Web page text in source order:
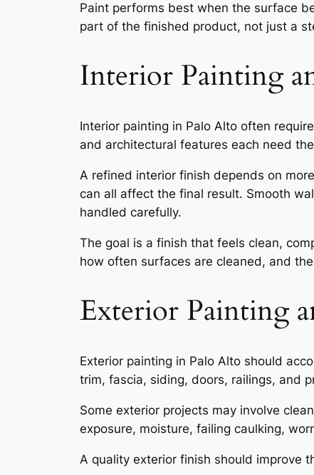
Paint performs best when the surface
part of the finished product, not just a
Interior Painting
Interior painting in Palo Alto often
and architectural features each need
A refined interior finish depends on
can all affect the final result. Smooth
handled carefully.
The goal is a finish that feels clean,
how often surfaces are cleaned, and
Exterior Painting
Exterior painting in Palo Alto should
trim, fascia, siding, doors, railings, and
Some exterior projects may involve
exposure, moisture, failing caulking,
A quality exterior finish should improve